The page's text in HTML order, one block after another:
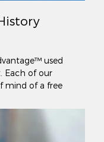
used
Each of our
mind of a free